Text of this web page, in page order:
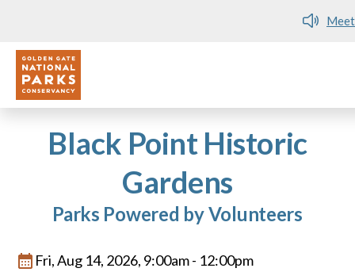
Utility
Black Point Historic
Gardens
Parks Powered by Volunteers
Fri, Aug 14, 2026, 9:00am- 12:00pm